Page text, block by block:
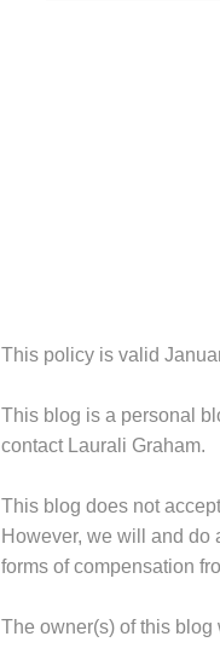
This policy is valid
This blog is a personal
contact Laurali Graham.
This blog does not
However, we will and do
forms of compensation
The owner(s) of this